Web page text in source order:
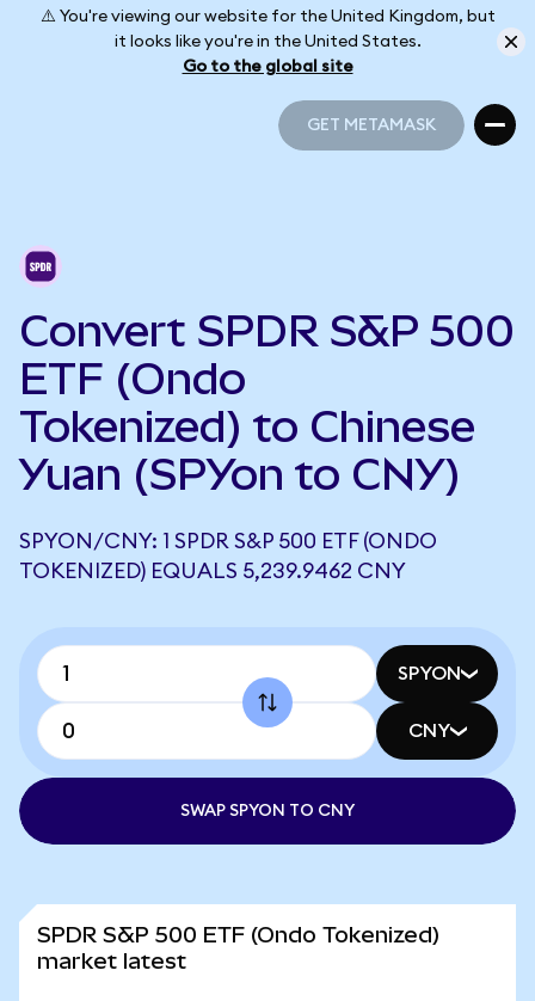
⚠️ You're viewing our website for the United Kingdom, but
it looks like you're in the United States.
Go to the global site
GET METAMASK
Convert SPDR S&P 500
ETF (Ondo
Tokenized) to Chinese
Yuan (SPYon to CNY)
SPYON/CNY: 1 SPDR S&P 500 ETF (ONDO
TOKENIZED) EQUALS 5,239.9462 CNY
SPYON
CNY
SWAP SPYON TO CNY
SPDR S&P 500 ETF (Ondo Tokenized)
market latest